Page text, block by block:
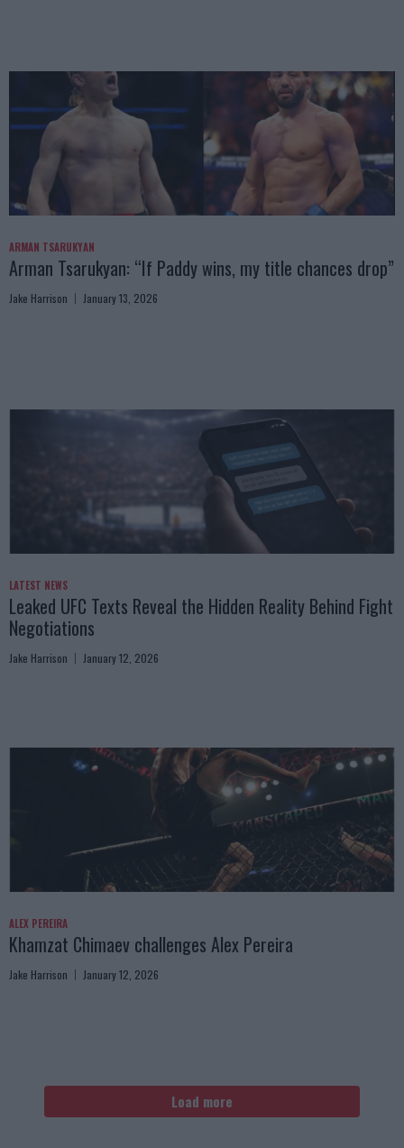
ARMAN TSARUKYAN
Arman Tsarukyan: “If Paddy wins, my title chances drop”
Jake Harrison January 13, 2026
LATEST NEWS
Leaked UFC Texts Reveal the Hidden Reality Behind Fight
Negotiations
Jake Harrison January 12, 2026
ALEX PEREIRA
Khamzat Chimaev challenges Alex Pereira
Jake Harrison January 12, 2026
Load more